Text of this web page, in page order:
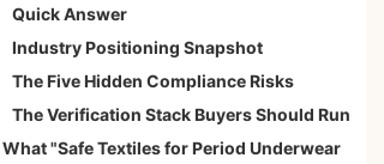
Quick Answer
Industry Positioning Snapshot
The Five Hidden Compliance Risks
The Verification Stack Buyers Should Run
What "Safe Textiles for Period Underwear